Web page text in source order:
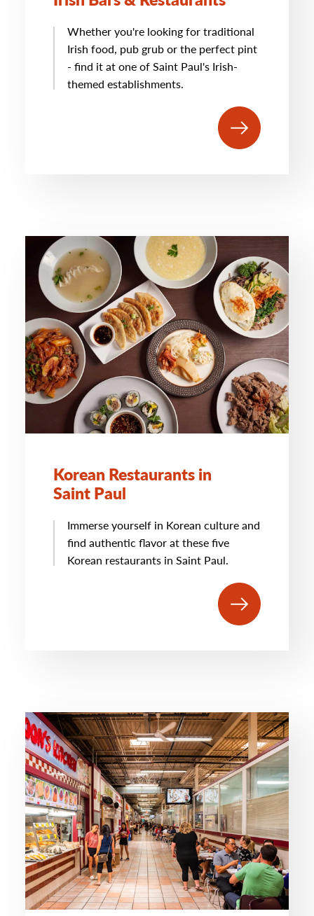
Whether you're looking for traditional
Irish food, pub grub or the perfect pint
- find it at one of Saint Paul's Irish-
themed establishments.
Korean Restaurants in
Saint Paul
Immerse yourself in Korean culture and
find authentic flavor at these five
Korean restaurants in Saint Paul.